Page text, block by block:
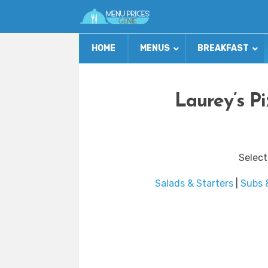
HOME MENUS BREAKFAST
Laurey’s
Salads & Starters Subs